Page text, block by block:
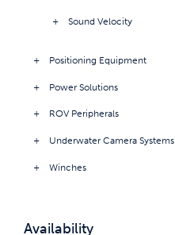
Sound Velocity
Positioning Equipment
Power Solutions
ROV Peripherals
Underwater Camera Systems
Winches
Availability